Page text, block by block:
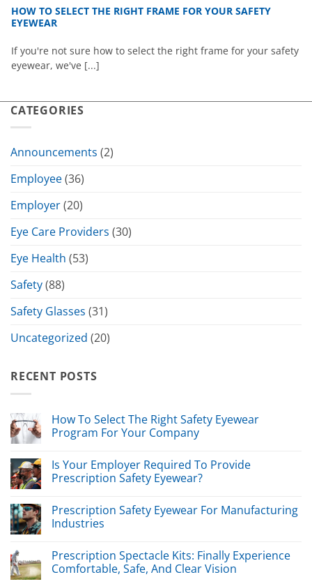
HOW TO SELECT THE RIGHT FRAME FOR YOUR SAFETY
EYEWEAR
If you're not sure how to select the right frame for your safety
eyewear, we've [...]
CATEGORIES
Announcements (2)
Employee(36)
Employer(20)
Eye Care Providers (30)
Eye Health (53)
Safety(88)
Safety Glasses (31)
Uncategorized (20)
RECENT POSTS
How To Select The Right Safety Eyewear
Program For Your Company
Is Your Employer Required To Provide
Prescription Safety Eyewear?
Prescription Safety Eyewear For Manufacturing
Industries
Prescription Spectacle Kits: Finally Experience
Comfortable, Safe, And Clear Vision